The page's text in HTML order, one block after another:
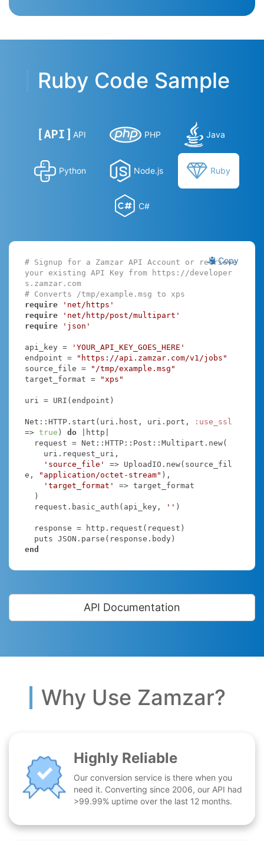
Ruby Code Sample
API PHP Java
Python Node.js Ruby
C#
Copy
# Signup for a Zamzar API Account or retrieve
your existing API Key from https://developer
s.zamzar.com
# Converts /tmp/example.msg to xps
require
'net/https'
require
'net/http/post/multipart'
require
'json'
api_key =
'YOUR_API_KEY_GOES_HERE'
endpoint =
"https://api.zamzar.com/v1/jobs"
source_file =
"/tmp/example.msg"
target_format =
"xps"
uri = URI(endpoint)
Net::HTTP.start(uri.host, uri.port,
:use_ssl
=> true ) do
|http|
'source_file'
=> UploadIO.new(source_fil
e,
"application/octet-stream" ),
'target_format'
=> target_format
  request.basic_auth(api_key,
'' )
end
API Documentation
Why Use Zamzar?
Highly Reliable
Our conversion service is there when you
need it. Converting since 2006, our API had
>99.99% uptime over the last 12 months.